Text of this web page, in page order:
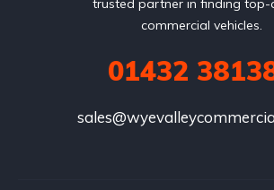
trusted partner in finding top-
commercial vehicles.
01432